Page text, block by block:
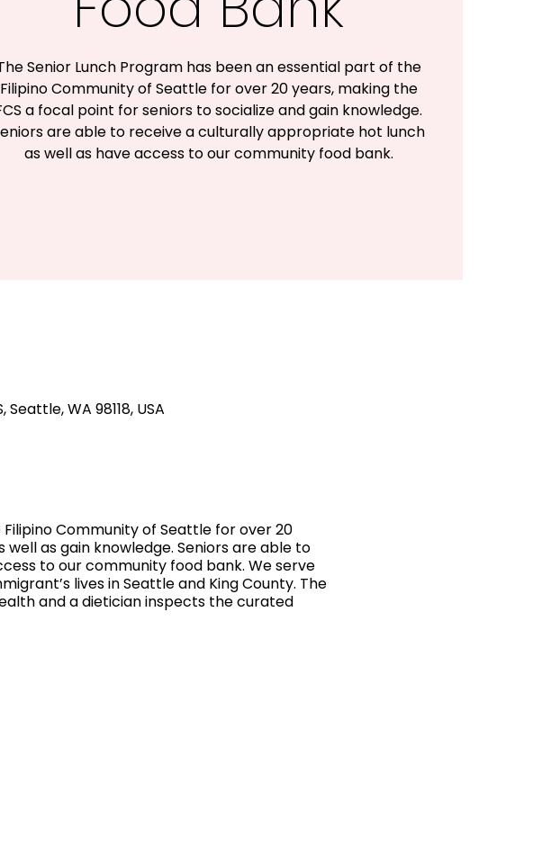
Senior Lunch Program has been an essential part of the
Filipino Community of Seattle for over 20 years, making the
a focal point for seniors to socialize and gain knowledge.
are able to receive a culturally appropriate hot lunch
as well as have access to our community food bank.
WA 98118, USA
Community of Seattle for over 20
as gain knowledge. Seniors are able to
to our community food bank. We serve
lives in Seattle and King County. The
and a dietician inspects the curated